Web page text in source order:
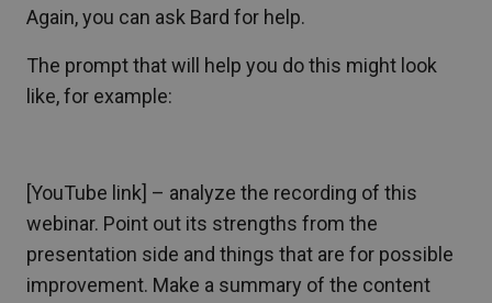
Again, you can ask Bard for help.
The prompt that will help you do this might look
like, for example:
[YouTube link] – analyze the recording of this
webinar. Point out its strengths from the
presentation side and things that are for possible
improvement. Make a summary of the content